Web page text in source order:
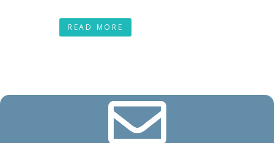
READ MORE